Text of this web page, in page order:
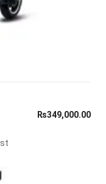
₨349,000.00